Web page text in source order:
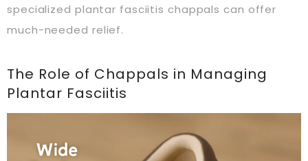
specialized plantar fasciitis chappals can offer
much-needed relief.
The Role of Chappals in Managing
Plantar Fasciitis